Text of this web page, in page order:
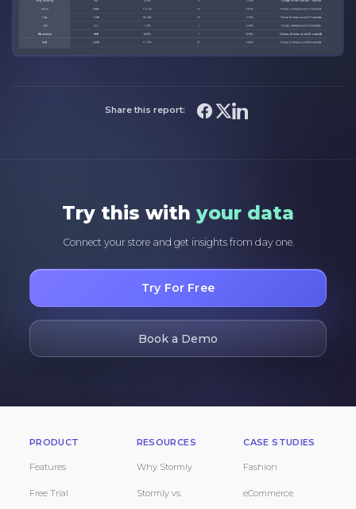
Share this report:
Try this with your data
Connect your store and get insights from day one.
Try For Free
Book a Demo
PRODUCT
Features
Free Trial
RESOURCES
Why Stormly
Stormly vs.
CASE STUDIES
Fashion
eCommerce